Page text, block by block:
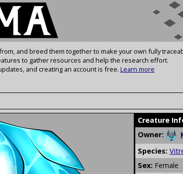
and breed them together to make your own fully
to gather resources and help the research effort.
and creating an account is free. Learn more
Creature
Owner:
Species:
Sex: Female